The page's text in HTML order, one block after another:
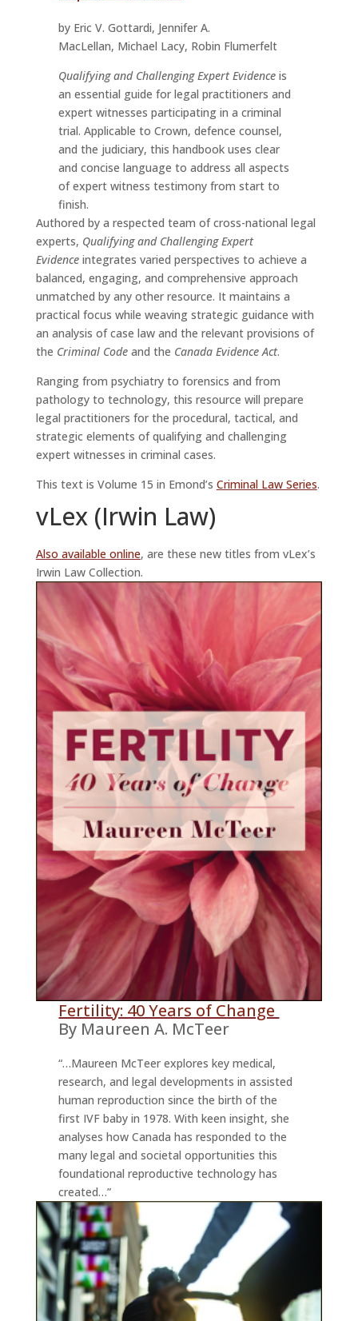
by Eric V. Gottardi, Jennifer A.
MacLellan, Michael Lacy, Robin Flumerfelt
Qualifying and Challenging Expert Evidence is
an essential guide for legal practitioners and
expert witnesses participating in a criminal
trial. Applicable to Crown, defence counsel,
and the judiciary, this handbook uses clear
and concise language to address all aspects
of expert witness testimony from start to
finish.
Authored by a respected team of cross-national legal
experts, Qualifying and Challenging Expert
Evidenceintegrates varied perspectives to achieve a
balanced, engaging, and comprehensive approach
unmatched by any other resource. It maintains a
practical focus while weaving strategic guidance with
an analysis of case law and the relevant provisions of
the Criminal Codeand the Canada Evidence Act.
Ranging from psychiatry to forensics and from
pathology to technology, this resource will prepare
legal practitioners for the procedural, tactical, and
strategic elements of qualifying and challenging
expert witnesses in criminal cases.
This text is Volume 15 in Emond’s Criminal Law Series.
vLex (Irwin Law)
Also available online, are these new titles from vLex’s
Irwin Law Collection.
Fertility: 40 Years of Change
By Maureen A. McTeer
“…Maureen McTeer explores key medical,
research, and legal developments in assisted
human reproduction since the birth of the
first IVF baby in 1978. With keen insight, she
analyses how Canada has responded to the
many legal and societal opportunities this
foundational reproductive technology has
created…”